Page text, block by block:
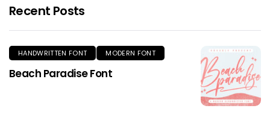
Recent Posts
HANDWRITTEN FONT MODERN FONT
Beach Paradise Font